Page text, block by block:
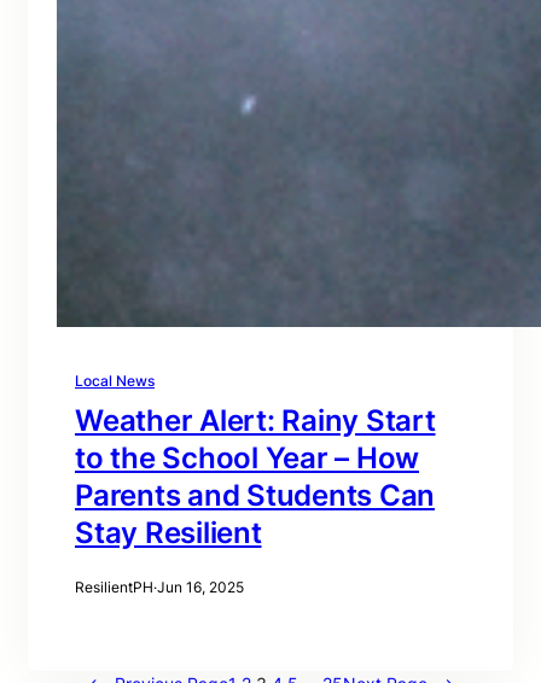
Local News
Weather Alert: Rainy Start
to the School Year – How
Parents and Students Can
Stay Resilient
ResilientPH·Jun 16, 2025